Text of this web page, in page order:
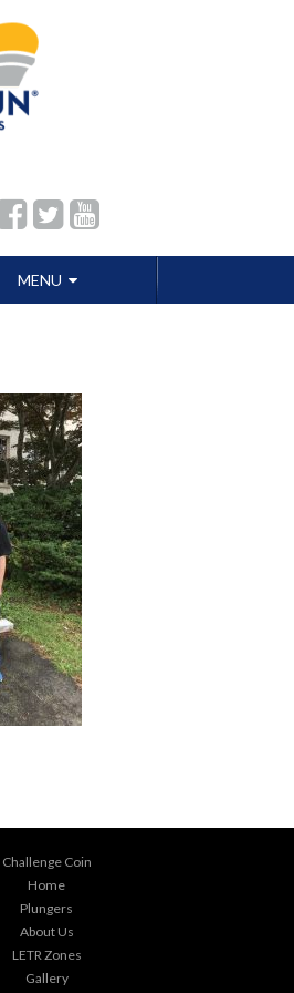
MENU
to
Challenge Coin
Home
Plungers
About Us
LETR Zones
Gallery